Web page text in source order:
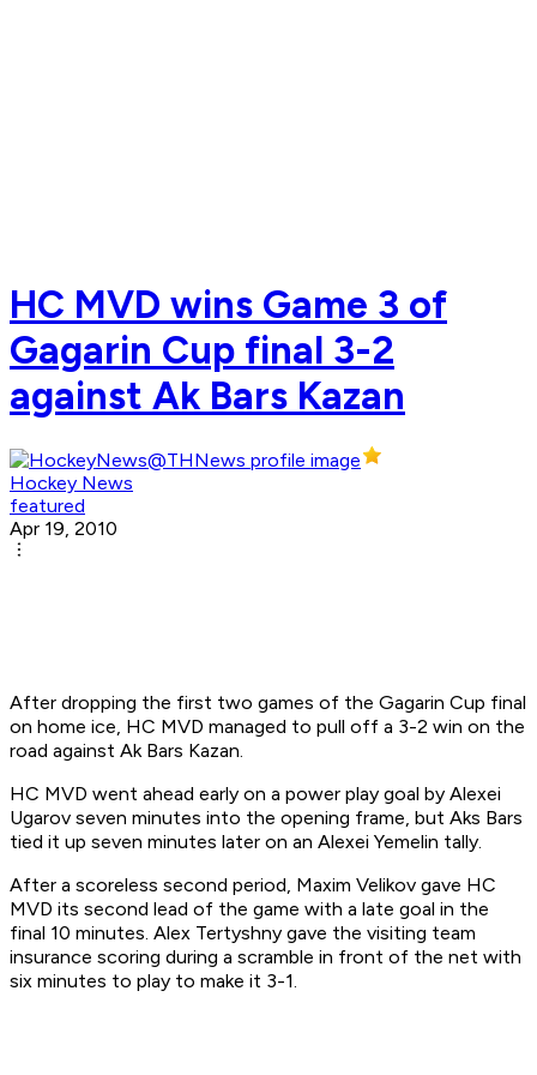
HC MVD wins Game 3 of
Gagarin Cup final 3-2
against Ak Bars Kazan
Hockey News
featured
Apr 19, 2010
After dropping the first two games of the Gagarin Cup final
on home ice, HC MVD managed to pull off a 3-2 win on the
road against Ak Bars Kazan.
HC MVD went ahead early on a power play goal by Alexei
Ugarov seven minutes into the opening frame, but Aks Bars
tied it up seven minutes later on an Alexei Yemelin tally.
After a scoreless second period, Maxim Velikov gave HC
MVD its second lead of the game with a late goal in the
final 10 minutes. Alex Tertyshny gave the visiting team
insurance scoring during a scramble in front of the net with
six minutes to play to make it 3-1.